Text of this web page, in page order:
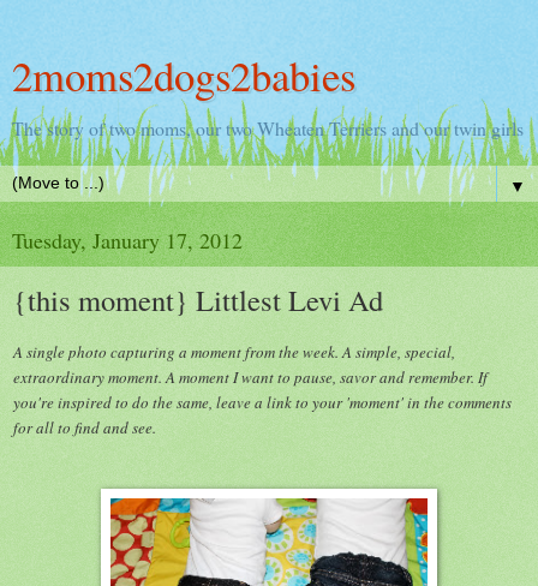
2moms2dogs2babies
The story of two moms, our two Wheaten Terriers and our twin girls
▼
Tuesday, January 17, 2012
{this moment} Littlest Levi Ad
A single photo capturing a moment from the week. A simple, special,
extraordinary moment. A moment I want to pause, savor and remember. If
you're inspired to do the same, leave a link to your 'moment' in the comments
for all to find and see.